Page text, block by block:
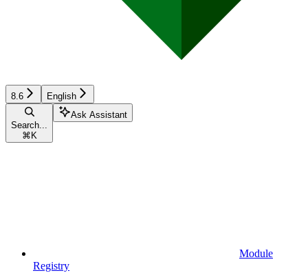
8.6 English
Search...
⌘ K
Ask Assistant
Module
Registry